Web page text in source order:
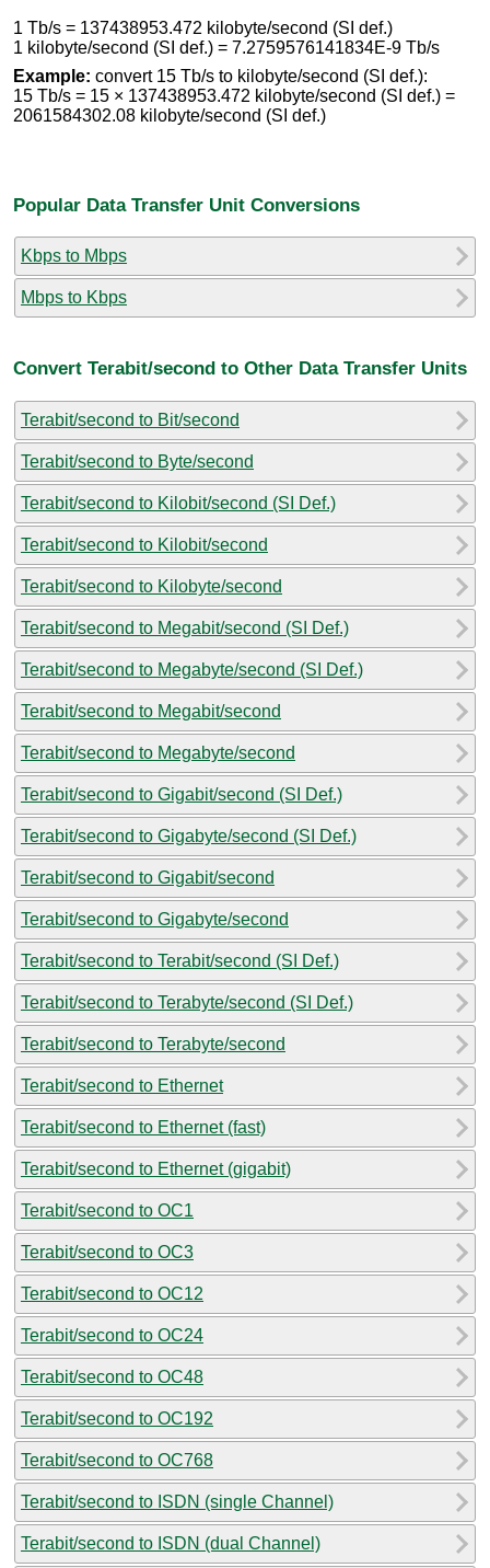
1 Tb/s = 137438953.472 kilobyte/second (SI def.)
1 kilobyte/second (SI def.) = 7.2759576141834E-9 Tb/s
Example: convert 15 Tb/s to kilobyte/second (SI def.):
15 Tb/s = 15 × 137438953.472 kilobyte/second (SI def.) =
2061584302.08 kilobyte/second (SI def.)
Popular Data Transfer Unit Conversions
Kbps to Mbps
Mbps to Kbps
Convert Terabit/second to Other Data Transfer Units
Terabit/second to Bit/second
Terabit/second to Byte/second
Terabit/second to Kilobit/second (SI Def.)
Terabit/second to Kilobit/second
Terabit/second to Kilobyte/second
Terabit/second to Megabit/second (SI Def.)
Terabit/second to Megabyte/second (SI Def.)
Terabit/second to Megabit/second
Terabit/second to Megabyte/second
Terabit/second to Gigabit/second (SI Def.)
Terabit/second to Gigabyte/second (SI Def.)
Terabit/second to Gigabit/second
Terabit/second to Gigabyte/second
Terabit/second to Terabit/second (SI Def.)
Terabit/second to Terabyte/second (SI Def.)
Terabit/second to Terabyte/second
Terabit/second to Ethernet
Terabit/second to Ethernet (fast)
Terabit/second to Ethernet (gigabit)
Terabit/second to OC1
Terabit/second to OC3
Terabit/second to OC12
Terabit/second to OC24
Terabit/second to OC48
Terabit/second to OC192
Terabit/second to OC768
Terabit/second to ISDN (single Channel)
Terabit/second to ISDN (dual Channel)